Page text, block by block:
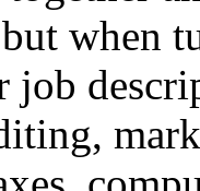
when
job